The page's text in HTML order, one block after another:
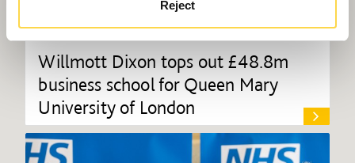
Reject
Willmott Dixon tops out £48.8m
business school for Queen Mary
University of London